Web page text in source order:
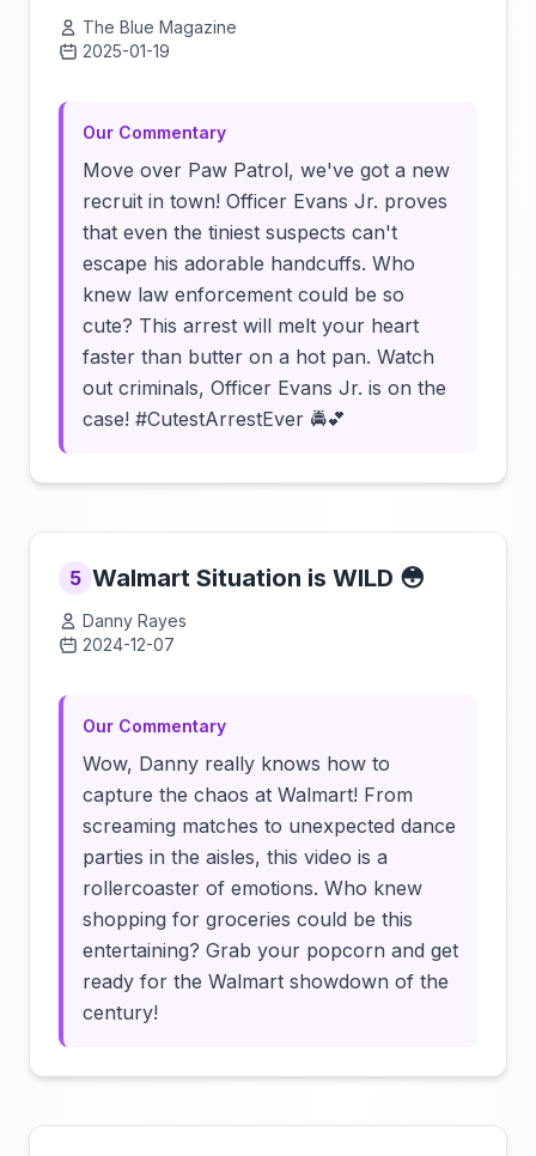
The Blue Magazine
2025-01-19
Our Commentary
Move over Paw Patrol, we've got a new
recruit in town! Officer Evans Jr. proves
that even the tiniest suspects can't
escape his adorable handcuffs. Who
knew law enforcement could be so
cute? This arrest will melt your heart
faster than butter on a hot pan. Watch
out criminals, Officer Evans Jr. is on the
case! #CutestArrestEver 🚔💕
5 Walmart Situation is WILD 😳
Danny Rayes
2024-12-07
Our Commentary
Wow, Danny really knows how to
capture the chaos at Walmart! From
screaming matches to unexpected dance
parties in the aisles, this video is a
rollercoaster of emotions. Who knew
shopping for groceries could be this
entertaining? Grab your popcorn and get
ready for the Walmart showdown of the
century!